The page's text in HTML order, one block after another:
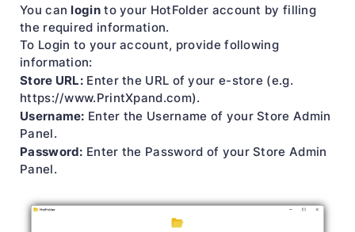
You can loginto your HotFolder account by filling
the required information.
To Login to your account, provide following
information:
Store URL: Enter the URL of your e-store (e.g.
https://www.PrintXpand.com).
Username: Enter the Username of your Store Admin
Panel.
Password: Enter the Password of your Store Admin
Panel.